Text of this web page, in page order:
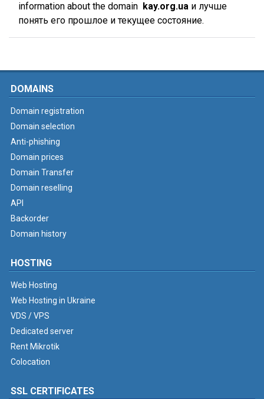
information about the domain kay.org.ua и лучше
понять его прошлое и текущее состояние.
DOMAINS
Domain registration
Domain selection
Anti-phishing
Domain prices
Domain Transfer
Domain reselling
API
Backorder
Domain history
HOSTING
Web Hosting
Web Hosting in Ukraine
VDS / VPS
Dedicated server
Rent Mikrotik
Colocation
SSL CERTIFICATES